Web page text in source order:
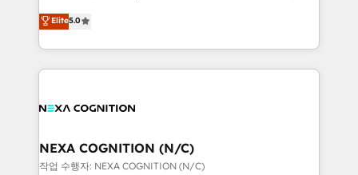
HubSpot Data System Migrations between systems
to HubSpot New lead generation strategies Time-
New Zealand, and globally to realise their full
potential through enterprise HubSpot CRM
implementation. And we deliver best practice across
the whole HubSpot platform, covering marketing,
all businesses, from start-up to Enterprise, and have
the world. Our human approach to digital
transformation is designed for businesses who want
Elite5.0
NEXA COGNITION (N/C)
작업 수행자: NEXA COGNITION (N/C)